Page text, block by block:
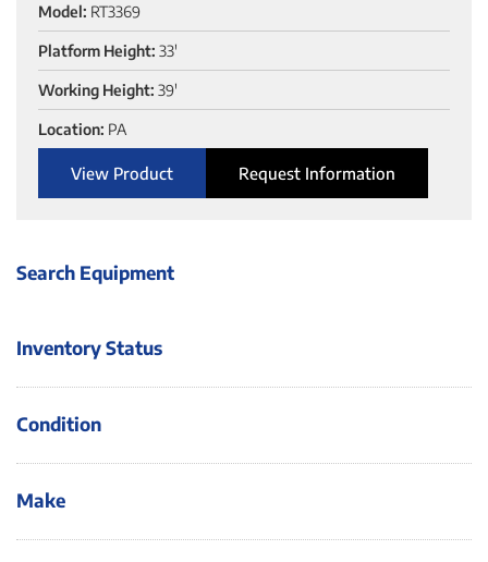
Search Equipment
Inventory Status
Condition
Make
Model: RT3369
Platform Height: 33'
Working Height: 39'
Location: PA
View Product Request Information